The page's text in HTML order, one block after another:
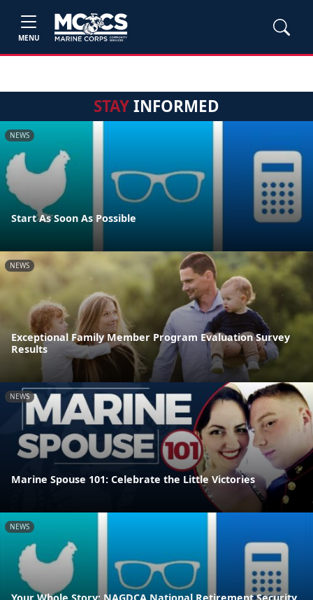
MENU
STAYINFORMED
NEWS
Start As Soon As Possible
NEWS
Exceptional Family Member Program Evaluation Survey
Results
NEWS
Marine Spouse 101: Celebrate the Little Victories
NEWS